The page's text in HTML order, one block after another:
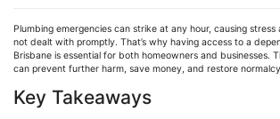
Plumbing emergencies can strike at any hour, causing
not dealt with promptly. That’s why having access to a
Brisbane is essential for both homeowners and businesses.
can prevent further harm, save money, and restore
Key Takeaways